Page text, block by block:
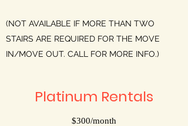
(NOT AVAILABLE IF MORE THAN TWO
STAIRS ARE REQUIRED FOR THE MOVE
IN/MOVE OUT. CALL FOR MORE INFO.)
Platinum Rentals
$300/month